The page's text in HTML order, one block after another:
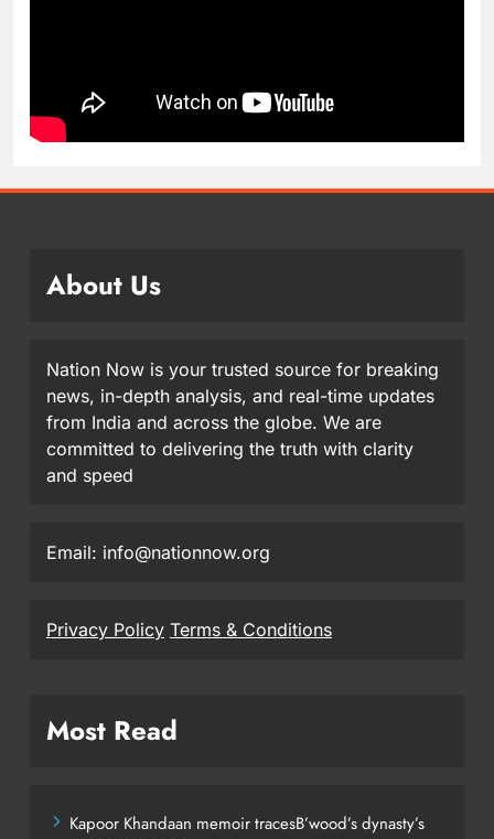
About Us
Nation Now is your trusted source for breaking
news, in-depth analysis, and real-time updates
from India and across the globe. We are
committed to delivering the truth with clarity
and speed
Email: info@nationnow.org
Privacy Policy Terms & Conditions
Most Read
Kapoor Khandaan memoir tracesB’wood’s dynasty’s